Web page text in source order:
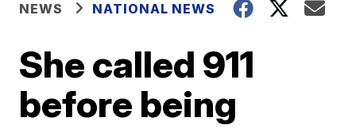
NEWS NATIONAL NEWS
She called 911
before being